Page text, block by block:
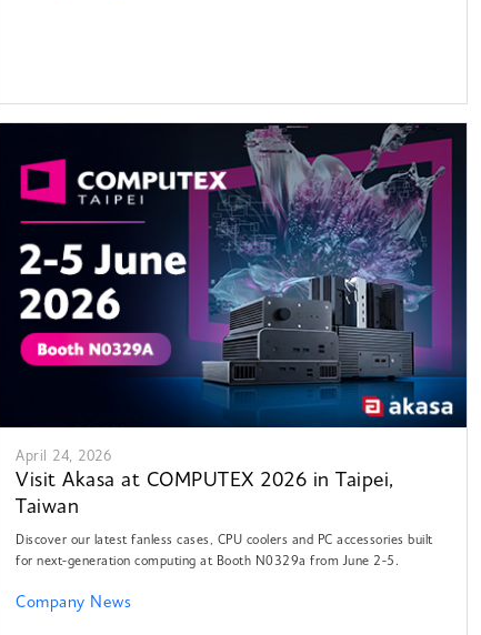
April 24, 2026
Visit Akasa at COMPUTEX 2026 in Taipei,
Taiwan
Discover our latest fanless cases, CPU coolers and PC accessories built
for next-generation computing at Booth N0329a from June 2-5.
Company News